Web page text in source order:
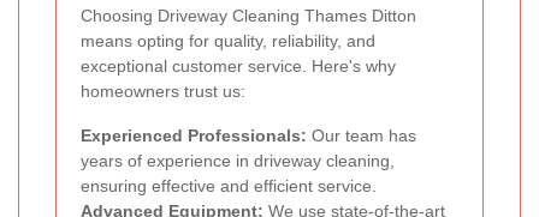
Choosing Driveway Cleaning Thames Ditton
means opting for quality, reliability, and
exceptional customer service. Here's why
homeowners trust us:
Experienced Professionals: Our team has
years of experience in driveway cleaning,
ensuring effective and efficient service.
Advanced Equipment: We use state-of-the-art